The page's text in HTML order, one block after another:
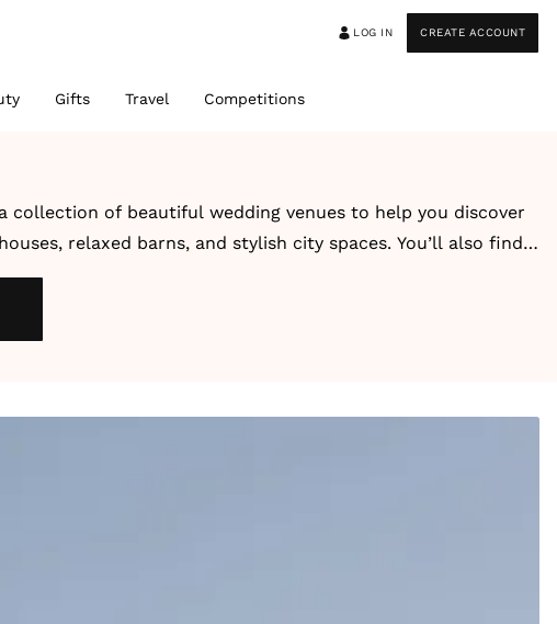
LOG IN CREATE ACCOUNT
Gifts Travel Competitions
collection of beautiful wedding venues to help you discover
relaxed barns, and stylish city spaces. You’ll also find
style escape, you’ll find inspiring venues designed
Alongside each venue, you’ll also find real